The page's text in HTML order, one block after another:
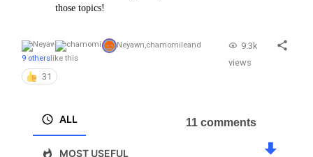
those topics!
Neyawn,chamomileand
9 otherslike this
31
9.3k
views
ALL
MOST USEFUL
11 comments